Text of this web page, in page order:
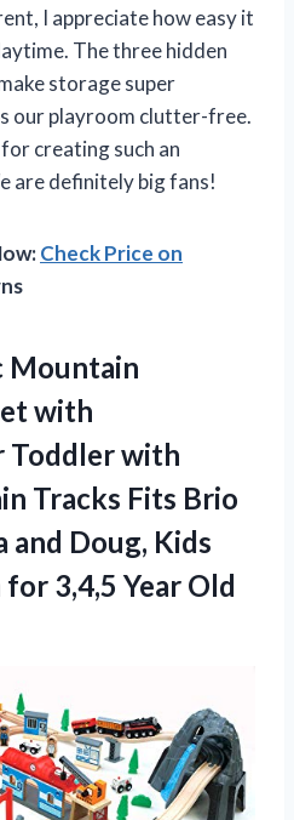
I appreciate how easy it
The three hidden
storage super
our playroom clutter-free.
creating such an
are definitely big fans!
Check Price on
Mountain
with
Toddler with
Tracks Fits Brio
and Doug, Kids
3,4,5 Year Old